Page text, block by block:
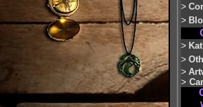
>
>
>
>
>
>